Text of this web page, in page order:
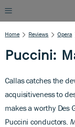
Home Reviews Opera
Puccini:
Callas catches the
acquisitiveness to
makes a worthy Des
Puccini conductors.